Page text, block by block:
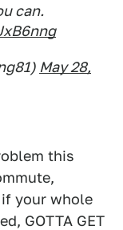
can.
May 28,
this
your whole
GOTTA GET